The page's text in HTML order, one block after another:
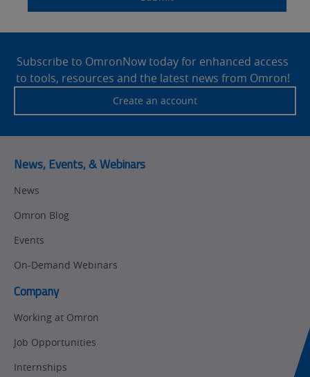
and Vision
Drives
Safety
Quality
Support
Safety Solutions
Traceability
Training
Maintenance
Newsletter/Marketing
Updates
Updates
FooterSubscribe to OmronNow today for enhanced access
to tools, resources and the latest news from Omron!
Create an account
News, Events, & Webinars
News
Omron Blog
Events
On-Demand Webinars
Company
Working at Omron
Job Opportunities
Internships